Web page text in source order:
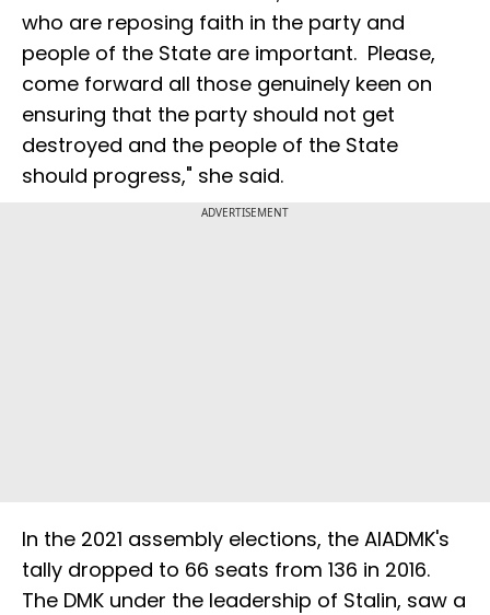
who are reposing faith in the party and
people of the State are important. Please,
come forward all those genuinely keen on
ensuring that the party should not get
destroyed and the people of the State
should progress," she said.
ADVERTISEMENT
In the 2021 assembly elections, the AIADMK's
tally dropped to 66 seats from 136 in 2016.
The DMK under the leadership of Stalin, saw a